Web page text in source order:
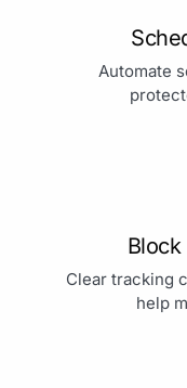
Automate
Clear tracking
help